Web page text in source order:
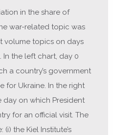
in the share of
war-related topic was
volume topics on days
In the left chart, day 0
a country’s government
for Ukraine. In the right
day on which President
for an official visit. The
the Kiel Institute’s